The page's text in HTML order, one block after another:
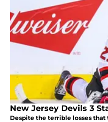
New Jersey Devils 3
Despite the terrible losses